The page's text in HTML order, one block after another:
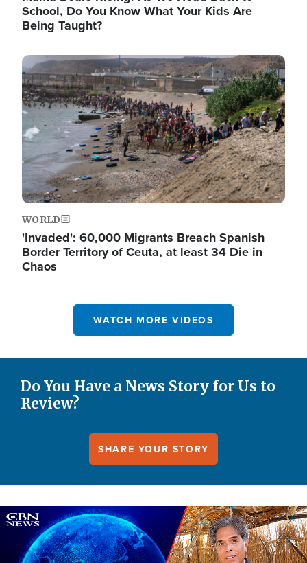
School, Do You Know What Your Kids Are
Being Taught?
Image
WORLD
'Invaded': 60,000 Migrants Breach Spanish
Border Territory of Ceuta, at least 34 Die in
Chaos
WATCH MORE VIDEOS
Do You Have a News Story for Us to
Review?
SHARE YOUR STORY
Image